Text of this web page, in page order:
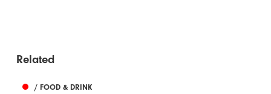
Related
/ FOOD & DRINK